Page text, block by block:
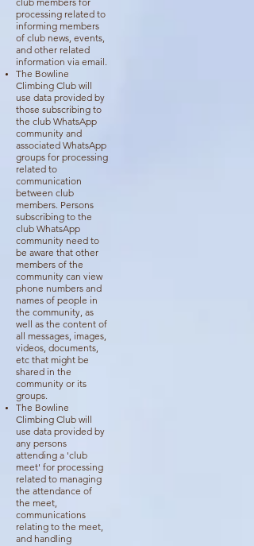
processing related to
informing members
of club news, events,
and other related
information via email.
The Bowline
Climbing Club will
use data provided by
those subscribing to
the club WhatsApp
community and
associated WhatsApp
groups for processing
related to
communication
between club
members. Persons
subscribing to the
club WhatsApp
community need to
be aware that other
members of the
community can view
phone numbers and
names of people in
the community, as
well as the content of
all messages, images,
videos, documents,
etc that might be
shared in the
community or its
groups.
The Bowline
Climbing Club will
use data provided by
any persons
attending a 'club
meet' for processing
related to managing
the attendance of
the meet,
communications
relating to the meet,
and handling